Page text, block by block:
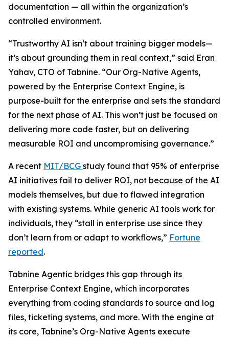
documentation — all within the organization’s
controlled environment.
“Trustworthy AI isn’t about training bigger models—
it’s about grounding them in real context,” said Eran
Yahav, CTO of Tabnine. “Our Org-Native Agents,
powered by the Enterprise Context Engine, is
purpose-built for the enterprise and sets the standard
for the next phase of AI. This won’t just be focused on
delivering more code faster, but on delivering
measurable ROI and uncompromising governance.”
A recent MIT/BCG study found that 95% of enterprise
AI initiatives fail to deliver ROI, not because of the AI
models themselves, but due to flawed integration
with existing systems. While generic AI tools work for
individuals, they “stall in enterprise use since they
don’t learn from or adapt to workflows,” Fortune
reported.
Tabnine Agentic bridges this gap through its
Enterprise Context Engine, which incorporates
everything from coding standards to source and log
files, ticketing systems, and more. With the engine at
its core, Tabnine’s Org-Native Agents execute